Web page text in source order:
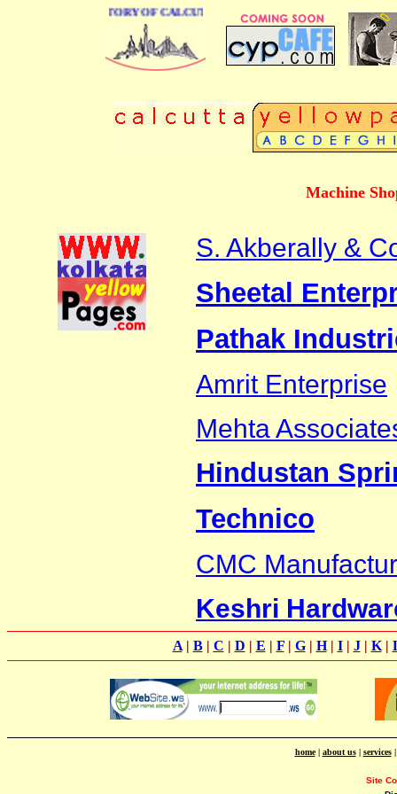
DIRECTORY OF CALCUTTA
Machine
S. Akberally &
Sheetal
Pathak
Amrit Enterprise
Mehta
Hindustan
Technico
CMC
Keshri
A| B| C | D | E | F| G| H| I| J| K|
home| about us| services
Site